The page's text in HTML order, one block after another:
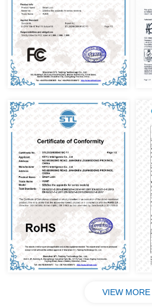
VIEW MORE